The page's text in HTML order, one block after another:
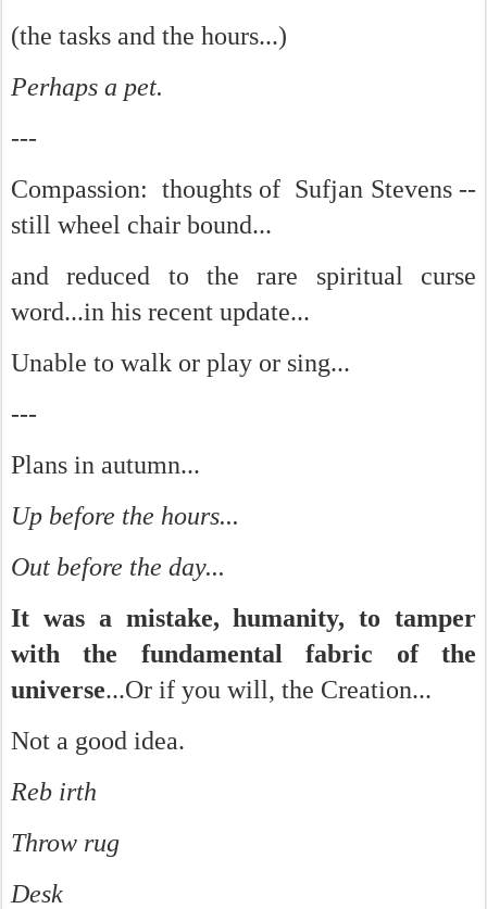
(the tasks and the hours...)
Perhaps a pet.
---
Compassion: thoughts of Sufjan Stevens --
still wheel chair bound...
and reduced to the rare spiritual curse
word...in his recent update...
Unable to walk or play or sing...
---
Plans in autumn...
Up before the hours...
Out before the day...
It was a mistake, humanity, to tamper
with the fundamental fabric of the
universe...Or if you will, the Creation...
Not a good idea.
Reb irth
Throw rug
Desk